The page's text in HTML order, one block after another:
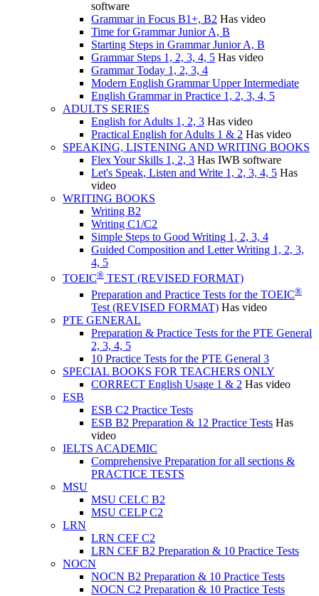
software
Grammar in Focus B1+, B2 Has video
Time for Grammar Junior A, B
Starting Steps in Grammar Junior A, B
Grammar Steps 1, 2, 3, 4, 5 Has video
Grammar Today 1, 2, 3, 4
Modern English Grammar Upper Intermediate
English Grammar in Practice 1, 2, 3, 4, 5
ADULTS SERIES
English for Adults 1, 2, 3 Has video
Practical English for Adults 1 & 2 Has video
SPEAKING, LISTENING AND WRITING BOOKS
Flex Your Skills 1, 2, 3 Has IWB software
Let's Speak, Listen and Write 1, 2, 3, 4, 5 Has
video
WRITING BOOKS
Writing B2
Writing C1/C2
Simple Steps to Good Writing 1, 2, 3, 4
Guided Composition and Letter Writing 1, 2, 3,
4, 5
TOEIC® TEST (REVISED FORMAT)
Preparation and Practice Tests for the TOEIC®
Test (REVISED FORMAT) Has video
PTE GENERAL
Preparation & Practice Tests for the PTE General
2, 3, 4, 5
10 Practice Tests for the PTE General 3
SPECIAL BOOKS FOR TEACHERS ONLY
CORRECT English Usage 1 & 2 Has video
ESB
ESB C2 Practice Tests
ESB B2 Preparation & 12 Practice Tests Has
video
IELTS ACADEMIC
Comprehensive Preparation for all sections &
PRACTICE TESTS
MSU
MSU CELC B2
MSU CELP C2
LRN
LRN CEF C2
LRN CEF B2 Preparation & 10 Practice Tests
NOCN
NOCN B2 Preparation & 10 Practice Tests
NOCN C2 Preparation & 10 Practice Tests